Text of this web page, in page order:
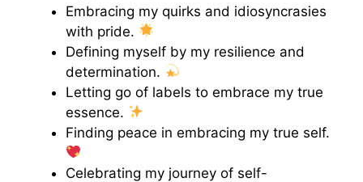
Embracing my quirks and idiosyncrasies
with pride.
Defining myself by my resilience and
determination.
Letting go of labels to embrace my true
essence.
Finding peace in embracing my true self.
Celebrating my journey of self-